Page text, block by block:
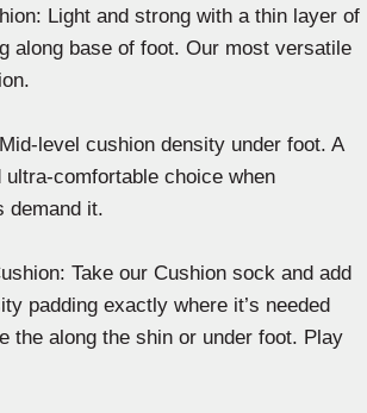
Light and strong with a thin layer of
along base of foot. Our most versatile
level cushion density under foot. A
ultra-comfortable choice when
demand it.
Take our Cushion sock and add
padding exactly where it’s needed
the along the shin or under foot. Play